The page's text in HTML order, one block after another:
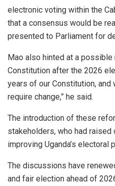
electronic voting within the
that a consensus would be
presented to Parliament for
Mao also hinted at a
Constitution after the 2026
years of our Constitution,
require change,” he said.
The introduction of these
stakeholders, who had
improving Uganda’s electoral
The discussions have
and fair election ahead of